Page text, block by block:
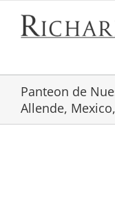
content
Panteon de
Allende,